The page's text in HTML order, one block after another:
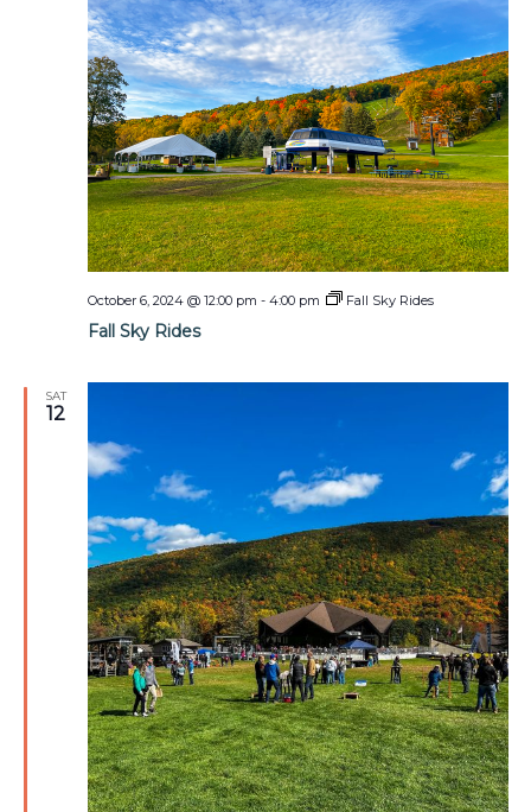
Fall Sky Rides
October 6, 2024 @ 12:00 pm - 4:00 pm Fall Sky Rides
SAT
12